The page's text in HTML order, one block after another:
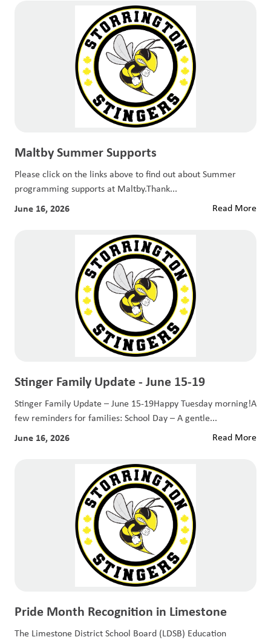
Maltby Summer Supports
Please click on the links above to find out about Summer
programming supports at Maltby.Thank...
June 16, 2026 Read More
Stinger Family Update - June 15-19
Stinger Family Update – June 15-19Happy Tuesday morning!A
few reminders for families: School Day – A gentle...
June 16, 2026 Read More
Pride Month Recognition in Limestone
The Limestone District School Board (LDSB) Education